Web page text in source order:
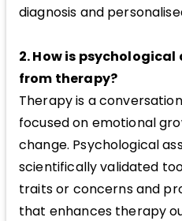
diagnosis and
2. How is
from therapy?
Therapy is a
focused on emotional
change. Psychological
scientifically validated
traits or concerns and
that enhances therapy